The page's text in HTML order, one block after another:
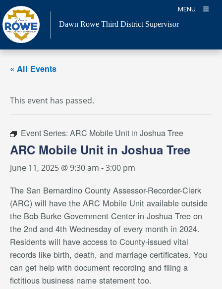
Skip
to
content
MENU
Dawn Rowe Third District Supervisor
« All Events
This event has passed.
Event Series: ARC Mobile Unit in Joshua Tree
ARC Mobile Unit in Joshua Tree
June 11, 2025 @ 9:30 am -3:00 pm
The San Bernardino County Assessor-Recorder-Clerk
(ARC) will have the ARC Mobile Unit available outside
the Bob Burke Government Center in Joshua Tree on
the 2nd and 4th Wednesday of every month in 2024.
Residents will have access to County-issued vital
records like birth, death, and marriage certificates. You
can get help with document recording and filing a
fictitious business name statement too.